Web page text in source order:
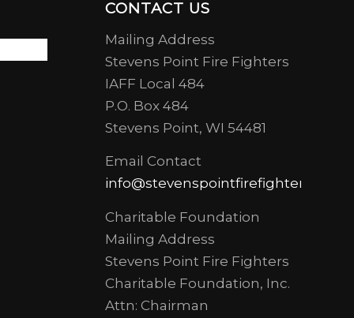
CONTACT US
Mailing Address
Stevens Point Fire Fighters
IAFF Local 484
P.O. Box 484
Stevens Point, WI 54481
Email Contact
info@stevenspointfirefighters.org
Charitable Foundation
Mailing Address
Stevens Point Fire Fighters
Charitable Foundation, Inc.
Attn: Chairman